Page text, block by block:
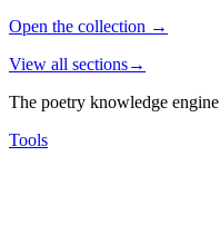
Open the collection →
View all sections→
The poetry knowledge engine
Tools